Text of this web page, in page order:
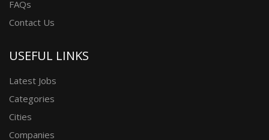
FAQs
Contact Us
USEFUL LINKS
Latest Jobs
Categories
Cities
Companies